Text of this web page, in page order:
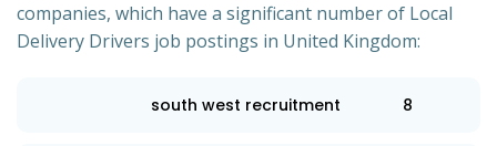
companies, which have a significant number of Local
Delivery Drivers job postings in United Kingdom:
south west recruitment 8